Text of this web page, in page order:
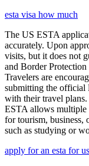
esta visa how much
The US ESTA
accurately. Upon
visits, but it does not
and Border
Travelers are
submitting the official
with their travel plans.
ESTA allows multiple
for tourism, business,
such as studying or
apply for an esta for